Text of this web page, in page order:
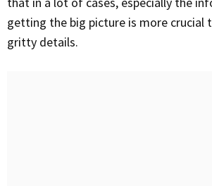
getting the big picture is more crucial
gritty details.